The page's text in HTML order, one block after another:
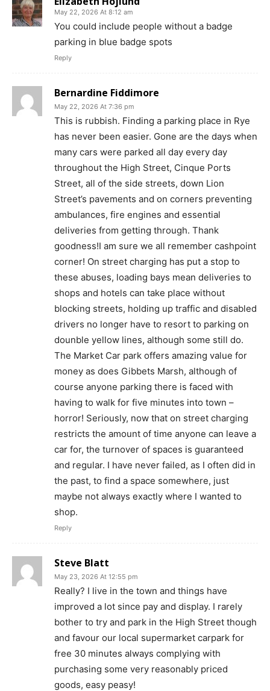
May 22, 2026 At 8:12 am
You could include people without a badge
parking in blue badge spots
Reply
Bernardine Fiddimore
May 22, 2026 At 7:36 pm
This is rubbish. Finding a parking place in Rye
has never been easier. Gone are the days when
many cars were parked all day every day
throughout the High Street, Cinque Ports
Street, all of the side streets, down Lion
Street’s pavements and on corners preventing
ambulances, fire engines and essential
deliveries from getting through. Thank
goodness!I am sure we all remember cashpoint
corner! On street charging has put a stop to
these abuses, loading bays mean deliveries to
shops and hotels can take place without
blocking streets, holding up traffic and disabled
drivers no longer have to resort to parking on
dounble yellow lines, although some still do.
The Market Car park offers amazing value for
money as does Gibbets Marsh, although of
course anyone parking there is faced with
having to walk for five minutes into town –
horror! Seriously, now that on street charging
restricts the amount of time anyone can leave a
car for, the turnover of spaces is guaranteed
and regular. I have never failed, as I often did in
the past, to find a space somewhere, just
maybe not always exactly where I wanted to
shop.
Reply
Steve Blatt
May 23, 2026 At 12:55 pm
Really? I live in the town and things have
improved a lot since pay and display. I rarely
bother to try and park in the High Street though
and favour our local supermarket carpark for
free 30 minutes always complying with
purchasing some very reasonably priced
goods, easy peasy!